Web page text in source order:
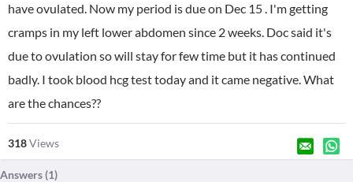
have ovulated. Now my period is due on Dec 15 . I'm getting
cramps in my left lower abdomen since 2 weeks. Doc said it's
due to ovulation so will stay for few time but it has continued
badly. I took blood hcg test today and it came negative. What
are the chances??
318Views
Answers (1)